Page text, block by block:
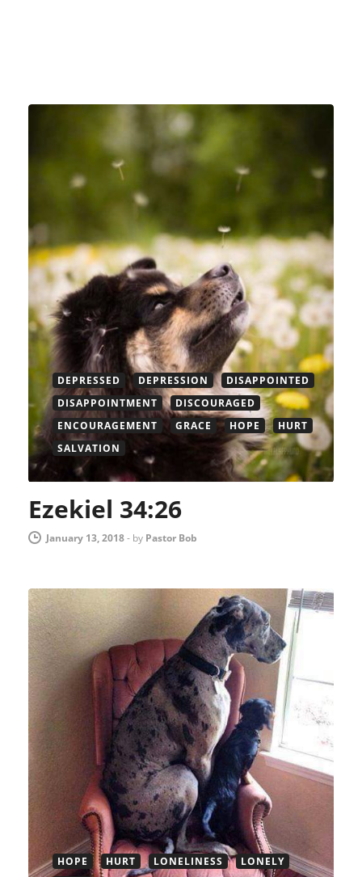
DEPRESSED DEPRESSION
DISAPPOINTED
DISAPPOINTMENT
DISCOURAGED
ENCOURAGEMENT
GRACE HOPE
HURT
SALVATION
Ezekiel 34:26
January 13, 2018- by Pastor Bob
HOPE HURT LONELINESS LONELY